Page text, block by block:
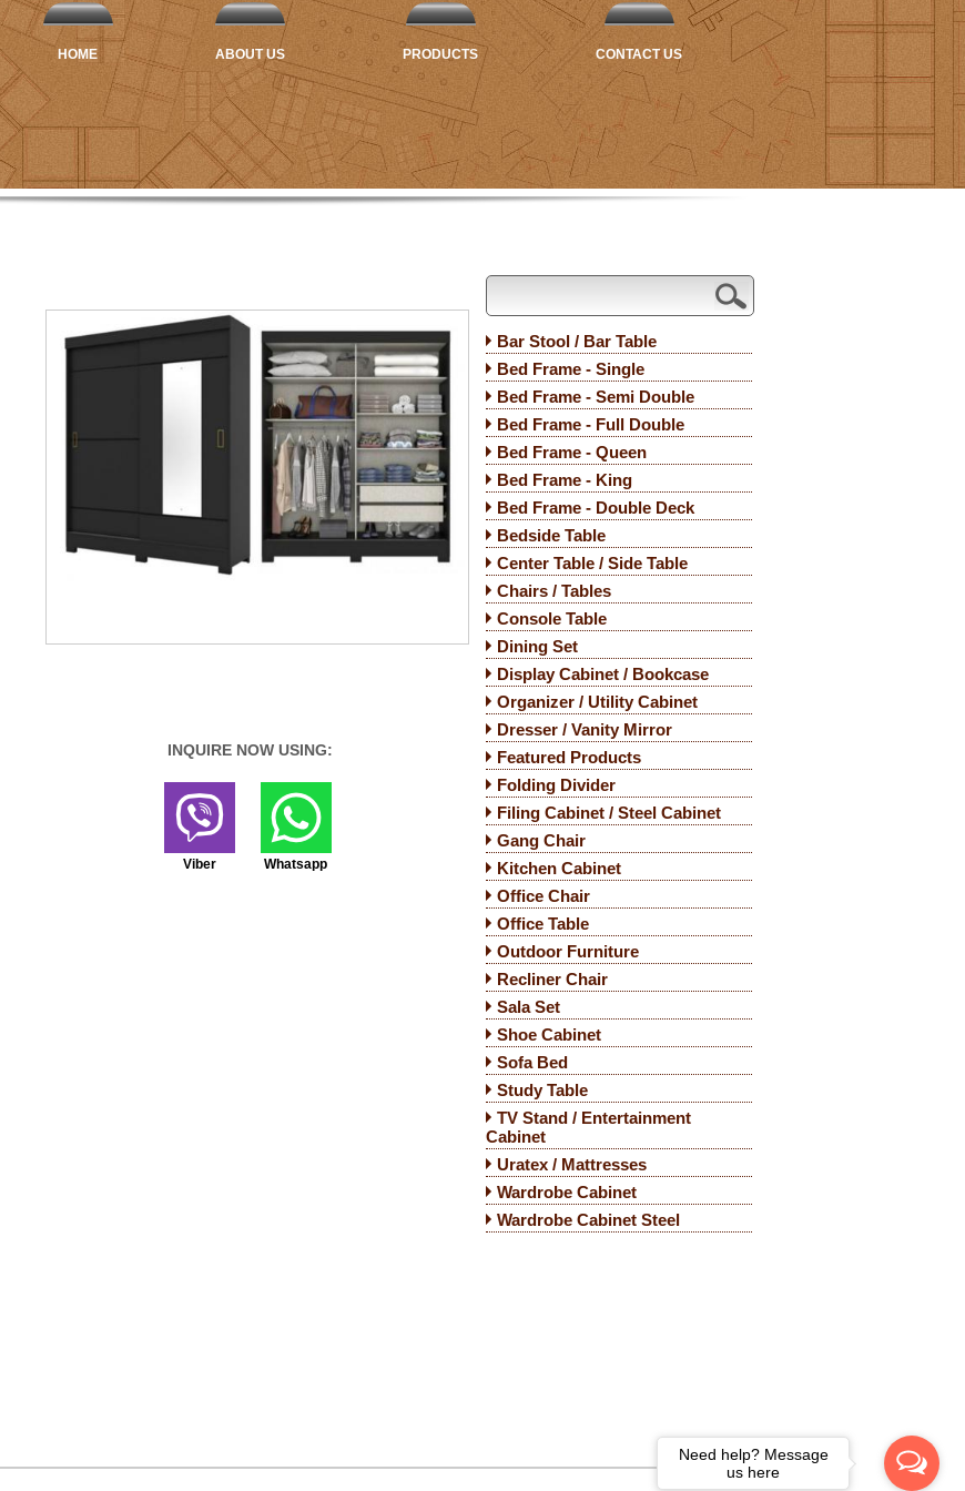
HOME ABOUT US PRODUCTS CONTACT US
INQUIRE NOW USING:
Viber Whatsapp
Bar Stool / Bar Table
Bed Frame - Single
Bed Frame - Semi Double
Bed Frame - Full Double
Bed Frame - Queen
Bed Frame - King
Bed Frame - Double Deck
Bedside Table
Center Table / Side Table
Chairs / Tables
Console Table
Dining Set
Display Cabinet / Bookcase
Organizer / Utility Cabinet
Dresser / Vanity Mirror
Featured Products
Folding Divider
Filing Cabinet / Steel Cabinet
Gang Chair
Kitchen Cabinet
Office Chair
Office Table
Outdoor Furniture
Recliner Chair
Sala Set
Shoe Cabinet
Sofa Bed
Study Table
TV Stand / Entertainment
Cabinet
Uratex / Mattresses
Wardrobe Cabinet
Wardrobe Cabinet Steel
Need help? Message
us here